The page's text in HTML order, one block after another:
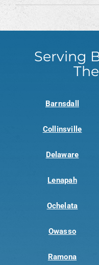
Serving
Barnsdall
Collinsville
Delaware
Lenapah
Ochelata
Owasso
Ramona